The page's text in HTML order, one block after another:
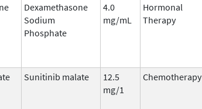
Dexamethasone
Sodium
Phosphate
4.0
mg/mL
Hormonal
Therapy
Sunitinib malate
12.5
mg/1
Chemotherapy